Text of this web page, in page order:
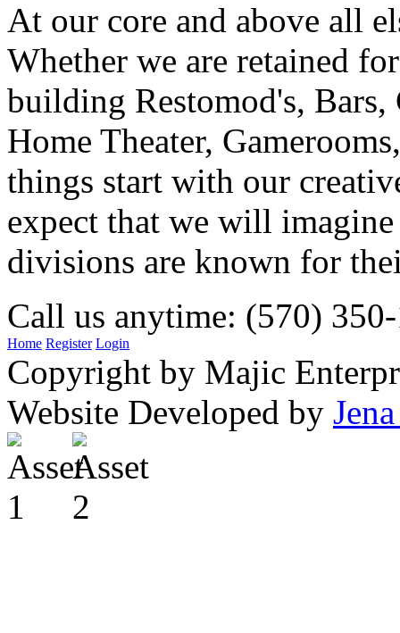
At our core and above all
Whether we are retained
building Restomod's,
Home Theater,
things start with our
expect that we will
divisions are known for
Call us anytime: (570)
Home Register Login
Copyright by Majic
Website Developed by